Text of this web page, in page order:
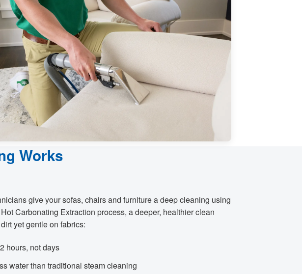
Works
give your sofas, chairs and furniture a deep cleaning using
Carbonating Extraction process, a deeper, healthier clean
yet gentle on fabrics:
hours, not days
water than traditional steam cleaning